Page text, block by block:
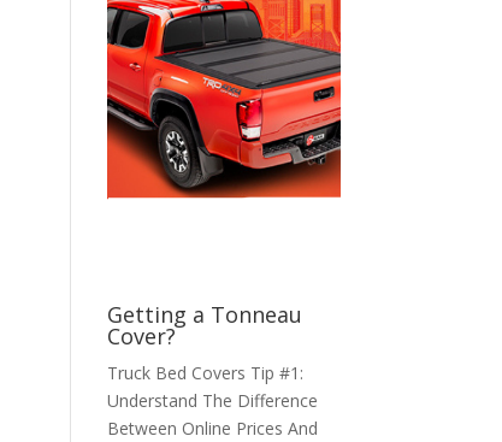
Getting a Tonneau
Cover?
Truck Bed Covers Tip #1:
Understand The Difference
Between Online Prices And